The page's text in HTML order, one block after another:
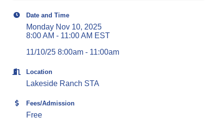
Date and Time
Monday Nov 10, 2025
8:00 AM - 11:00 AM EST
11/10/25 8:00am - 11:00am
Location
Lakeside Ranch STA
Fees/Admission
Free